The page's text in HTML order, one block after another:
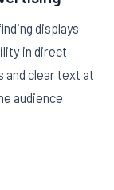
displays
in direct
and clear text at
audience